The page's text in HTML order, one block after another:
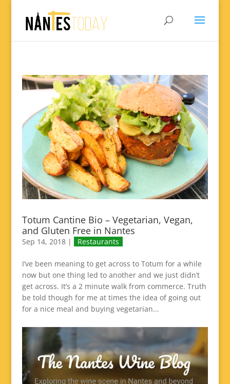
Totum Cantine Bio – Vegetarian, Vegan,
and Gluten Free in Nantes
Sep 14, 2018| Restaurants
I’ve been meaning to get across to Totum for a while
now but one thing led to another and we just didn’t
get across. It’s a 2 minute walk from commerce. Truth
be told though for me at times the idea of going out
for a nice meal and buying vegetarian...